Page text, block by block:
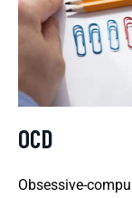
OCD
Obsessive-